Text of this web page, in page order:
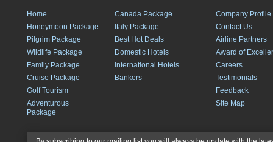
Home
Honeymoon Package
Pilgrim Package
Wildlife Package
Family Package
Cruise Package
Golf Tourism
Adventurous
Package
Canada Package
Italy Package
Best Hot Deals
Domestic Hotels
International Hotels
Bankers
Company Profile
Contact Us
Airline Partners
Award of
Careers
Testimonials
Feedback
Site Map